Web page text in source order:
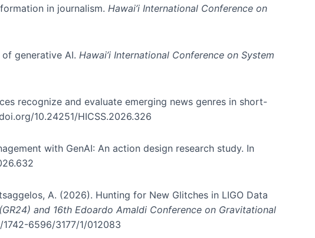
in journalism. Hawai’i International Conference on
generative AI. Hawai’i International Conference on System
recognize and evaluate emerging news genres in short-
10.24251/HICSS.2026.326
with GenAI: An action design research study. In
A. (2026). Hunting for New Glitches in LIGO Data
and 16th Edoardo Amaldi Conference on Gravitational
6596/3177/1/012083